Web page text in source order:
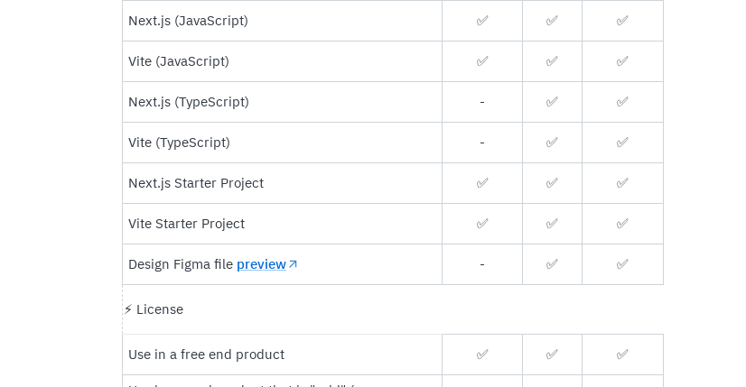
Next.js (JavaScript) ✅ ✅ ✅
Vite (JavaScript) ✅ ✅ ✅
Next.js (TypeScript) - ✅ ✅
Vite (TypeScript) - ✅ ✅
Next.js Starter Project ✅️ ✅ ✅
Vite Starter Project ✅️ ✅ ✅
Design Figma file preview - ✅ ✅
⚡️ License
Use in a free end product ✅ ✅ ✅